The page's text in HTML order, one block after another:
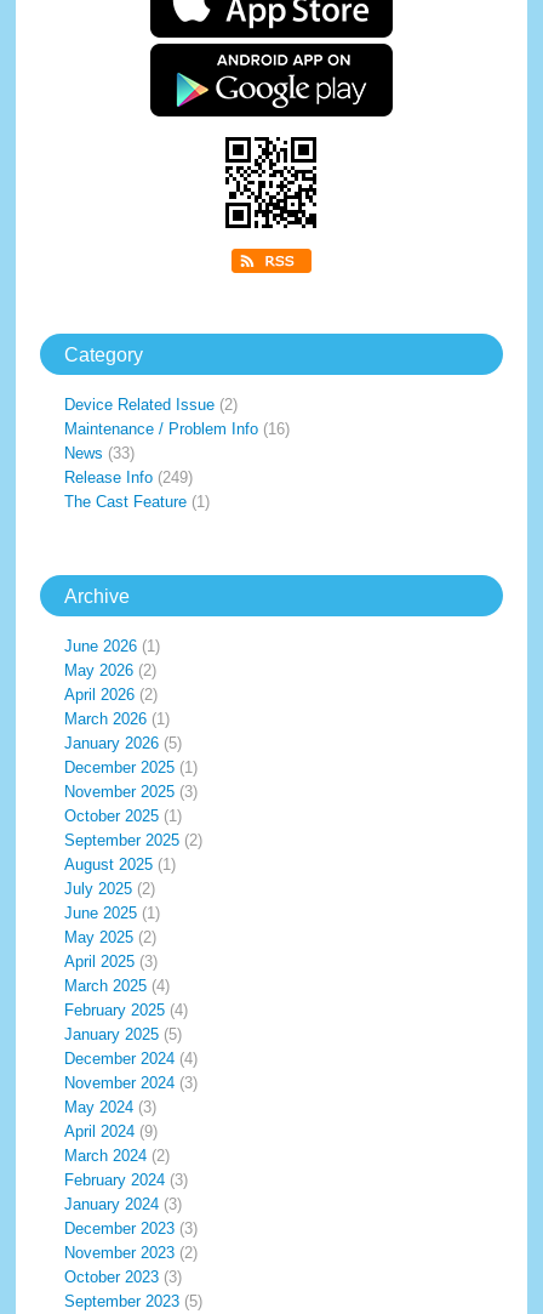
Category
Device Related Issue (2)
Maintenance / Problem Info (16)
News (33)
Release Info (249)
The Cast Feature (1)
Archive
June 2026 (1)
May 2026 (2)
April 2026 (2)
March 2026 (1)
January 2026 (5)
December 2025 (1)
November 2025 (3)
October 2025 (1)
September 2025 (2)
August 2025 (1)
July 2025 (2)
June 2025 (1)
May 2025 (2)
April 2025 (3)
March 2025 (4)
February 2025 (4)
January 2025 (5)
December 2024 (4)
November 2024 (3)
May 2024 (3)
April 2024 (9)
March 2024 (2)
February 2024 (3)
January 2024 (3)
December 2023 (3)
November 2023 (2)
October 2023 (3)
September 2023 (5)